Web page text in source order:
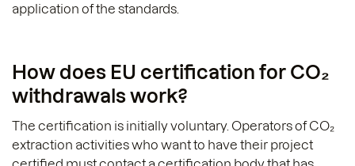
application of the standards.
How does EU certification for CO₂
withdrawals work?
The certification is initially voluntary. Operators of CO₂
extraction activities who want to have their project